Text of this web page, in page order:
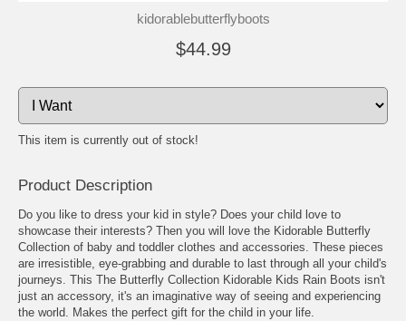
kidorablebutterflyboots
$44.99
This item is currently out of stock!
Product Description
Do you like to dress your kid in style? Does your child love to
showcase their interests? Then you will love the Kidorable Butterfly
Collection of baby and toddler clothes and accessories. These pieces
are irresistible, eye-grabbing and durable to last through all your child's
journeys. This The Butterfly Collection Kidorable Kids Rain Boots isn't
just an accessory, it's an imaginative way of seeing and experiencing
the world. Makes the perfect gift for the child in your life.